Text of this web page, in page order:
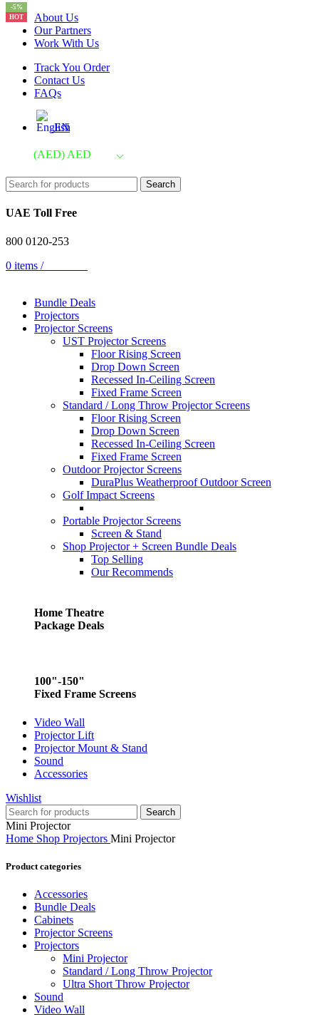
About Us
Our Partners
Work With Us
Track You Order
Contact Us
FAQs
EN
(AED) AED
Search
UAE Toll Free
800 0120-253
0 items /
Bundle Deals
Projectors
Projector Screens
UST Projector Screens
Floor Rising Screen
Drop Down Screen
Recessed In-Ceiling Screen
Fixed Frame Screen
Standard / Long Throw Projector Screens
Floor Rising Screen
Drop Down Screen
Recessed In-Ceiling Screen
Fixed Frame Screen
Outdoor Projector Screens
DuraPlus Weatherproof Outdoor Screen
Golf Impact Screens
Portable Projector Screens
Screen & Stand
Shop Projector + Screen Bundle Deals
Top Selling
Our Recommends
Home Theatre
Package Deals
100"-150"
Fixed Frame Screens
Video Wall
Projector Lift
Projector Mount & Stand
Sound
Accessories
Wishlist
Search
Mini Projector
Home Shop Projectors Mini Projector
Product categories
Accessories
Bundle Deals
Cabinets
Projector Screens
Projectors
Mini Projector
Standard / Long Throw Projector
Ultra Short Throw Projector
Sound
Video Wall
-5%
HOT